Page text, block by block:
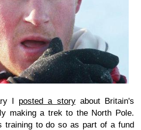
I posted a storyabout Britain's
making a trek to the North Pole.
training to do so as part of a fund